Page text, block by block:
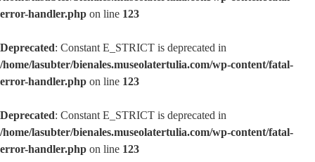
error-handler.php on line 123
Deprecated: Constant E_STRICT is deprecated in
/home/lasubter/bienales.museolatertulia.com/wp-content/fatal-
error-handler.php on line 123
Deprecated: Constant E_STRICT is deprecated in
/home/lasubter/bienales.museolatertulia.com/wp-content/fatal-
error-handler.php on line 123